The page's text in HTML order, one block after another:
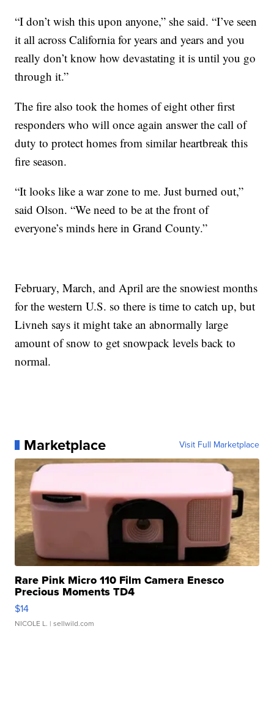
“I don’t wish this upon anyone,” she said. “I’ve seen
it all across California for years and years and you
really don’t know how devastating it is until you go
through it.”
The fire also took the homes of eight other first
responders who will once again answer the call of
duty to protect homes from similar heartbreak this
fire season.
“It looks like a war zone to me. Just burned out,”
said Olson. “We need to be at the front of
everyone’s minds here in Grand County.”
February, March, and April are the snowiest months
for the western U.S. so there is time to catch up, but
Livneh says it might take an abnormally large
amount of snow to get snowpack levels back to
normal.
Marketplace Visit Full Marketplace
Rare Pink Micro 110 Film Camera Enesco
Precious Moments TD4
$14
NICOLE L. | sellwild.com